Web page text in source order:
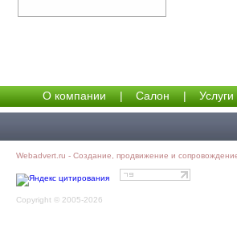
О компании | Салон | Услуги
Webadvert.ru - Создание, продвижение и
Copyright © 2005-2026